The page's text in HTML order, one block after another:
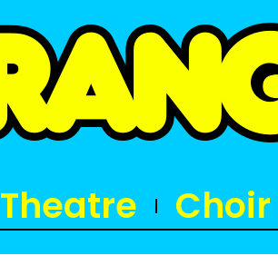
Theatre Choir